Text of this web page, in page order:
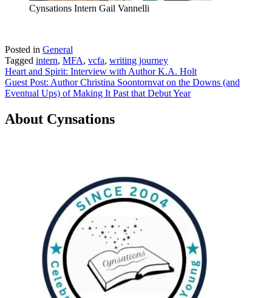
Cynsations Intern Gail Vannelli
Posted in General
Tagged intern, MFA, vcfa, writing journey
Post
navigation
Heart and Spirit: Interview with Author K.A. Holt
Guest Post: Author Christina Soontornvat on the Downs (and
Eventual Ups) of Making It Past that Debut Year
About Cynsations